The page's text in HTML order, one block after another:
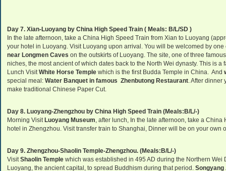
Day 7. Xian-Luoyang by China High Speed Train ( Meals: B/L/SD )
In the late afternoon, take a China High Speed Train from Xian to Luoyang
your hotel in Luoyang. Visit Luoyang upon arrival. You will be welcomed by
near Longmen Caves on the outskirts of Luoyang. The site, one of three
niches, the most ancient of which dates back to the North Wei dynasty. This is
Lunch VisitWhite Horse Temple which is the first Budda Temple in China. And
special meal: Water Banquet in famous Zhenbutong Restaurant. After dinner
make traditional Chinese Paper Cut.
Day 8. Luoyang-Zhengzhou by China High Speed Train (Meals:B/L/-)
Morning Visit Luoyang Museum, after lunch, In the late afternoon, take a
hotel in Zhengzhou. Visit transfer train to Shanghai, Dinner will be on your own
Day 9. Zhengzhou-Shaolin Temple-Zhengzhou. (Meals:B/L/-)
VisitShaolin Temple which was established in 495 AD during the Northern
Luoyang, the ancient capital, to spread Buddhism during that period.